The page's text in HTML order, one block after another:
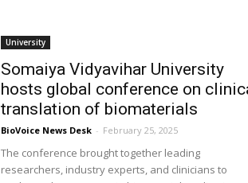
University
Somaiya Vidyavihar University
hosts global conference on
translation of biomaterials
BioVoice News Desk - February 25, 2025
The conference brought together leading
researchers, industry experts, and clinicians to